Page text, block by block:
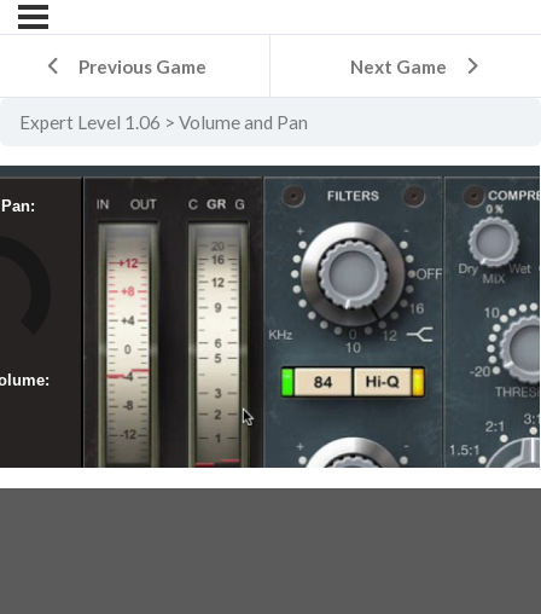
Previous Game Next Game
Expert Level 1.06 Volume and Pan